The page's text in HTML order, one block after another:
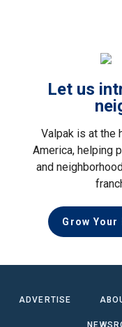
Let us
Valpak is at the
America, helping
and
Grow
ADVERTISE